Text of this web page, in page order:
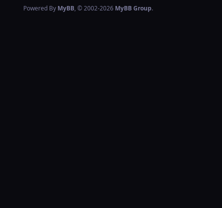
Powered By MyBB, © 2002-2026 MyBB Group.